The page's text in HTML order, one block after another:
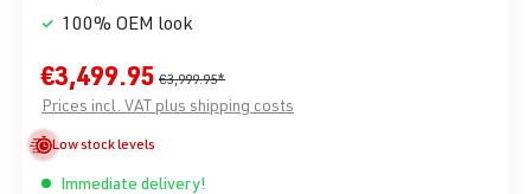
100% OEM look
€3,499.95 €3,999.95*
Prices incl. VAT plus shipping costs
Low stock levels
Immediate delivery!